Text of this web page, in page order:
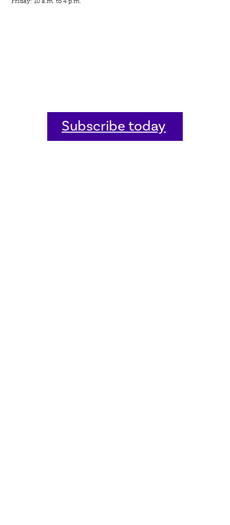
Subscribe today